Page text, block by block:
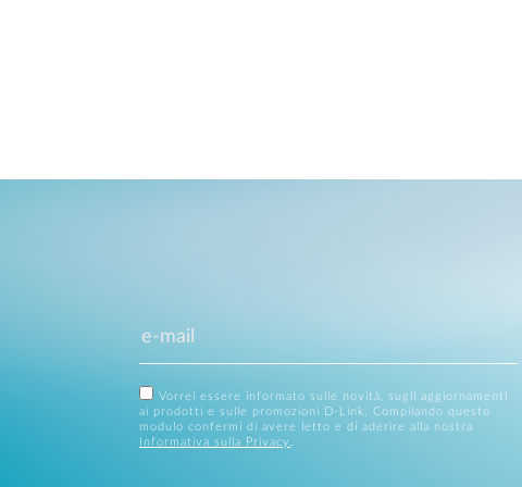
Vorrei essere informato sulle novità, sugli aggiornamenti
ai prodotti e sulle promozioni D-Link. Compilando questo
modulo confermi di avere letto e di aderire alla nostra
Informativa sulla Privacy